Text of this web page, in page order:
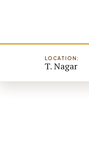
LOCATION:
T. Nagar